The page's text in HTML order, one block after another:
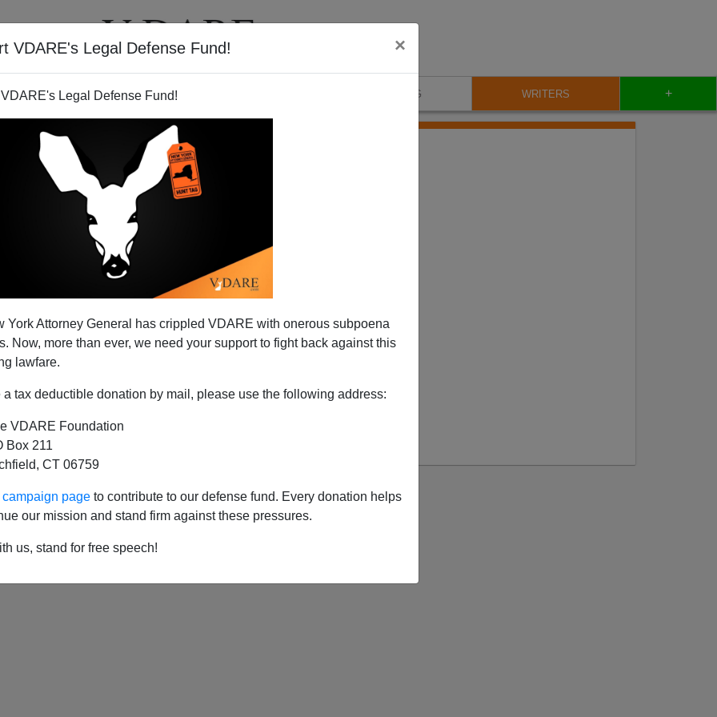
VDARE's Legal Defense Fund! ×
Legal Defense Fund!
York Attorney General has crippled VDARE with onerous subpoena
Now, more than ever, we need your support to fight back against this
lawfare.
a tax deductible donation by mail, please use the following address:
VDARE Foundation
Box 211
CT 06759
page to contribute to our defense fund. Every donation helps
our mission and stand firm against these pressures.
us, stand for free speech!
VIDEOS BLOG WRITERS +
VITTORIO ROMA
CLICK HERE TO SEND ME AN EMAIL
Filter by type:
to:
APPLY
Meditates On "Migration Week"